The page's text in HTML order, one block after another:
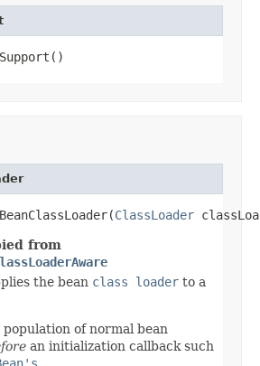
ClassLoader
from
the bean class loader to a
of normal bean
an initialization callback such